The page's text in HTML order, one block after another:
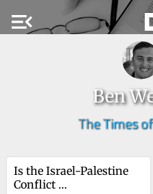
menu_open
Ben
The Times
Is the Israel-Palestine
Conflict